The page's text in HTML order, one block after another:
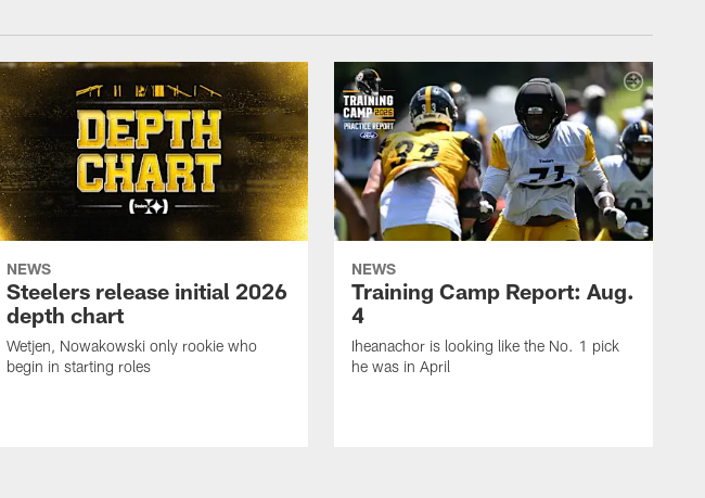
NEWS
Steelers release initial 2026
depth chart
Wetjen, Nowakowski only rookie who
begin in starting roles
NEWS
Training Camp Report: Aug.
4
Iheanachor is looking like the No. 1 pick
he was in April